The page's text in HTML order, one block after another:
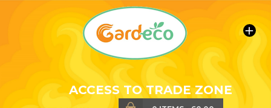
ACCESS TO TRADE ZONE